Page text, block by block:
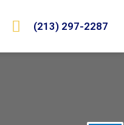
(213) 297-2287